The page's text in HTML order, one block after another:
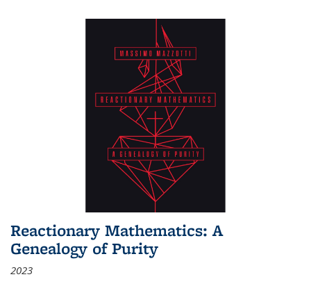
Reactionary Mathematics: A
Genealogy of Purity
2023